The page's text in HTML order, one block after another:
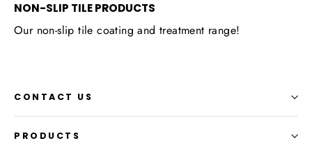
NON-SLIP TILE PRODUCTS
Our non-slip tile coating and treatment range!
CONTACT US
PRODUCTS